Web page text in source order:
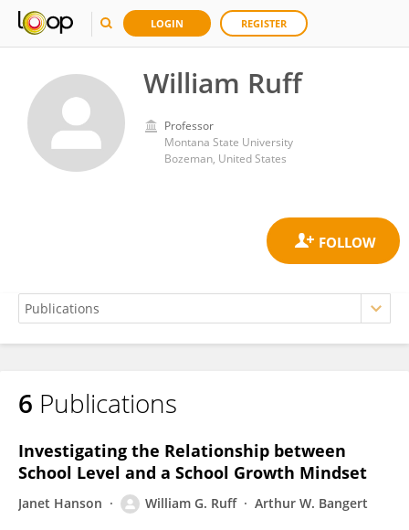
LOGIN REGISTER
William Ruff
Professor
Montana State University
Bozeman, United States
William Ruff
6 Publications
Investigating the Relationship between
School Level and a School Growth Mindset
Janet Hanson William G. Ruff Arthur W. Bangert